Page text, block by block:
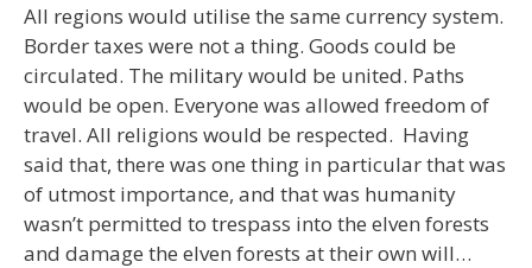
All regions would utilise the same currency system.
Border taxes were not a thing. Goods could be
circulated. The military would be united. Paths
would be open. Everyone was allowed freedom of
travel. All religions would be respected. Having
said that, there was one thing in particular that was
of utmost importance, and that was humanity
wasn’t permitted to trespass into the elven forests
and damage the elven forests at their own will…